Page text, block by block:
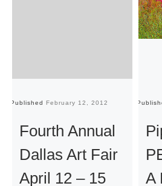
Published February 12, 2012
Fourth Annual
Dallas Art Fair
April 12 – 15
A